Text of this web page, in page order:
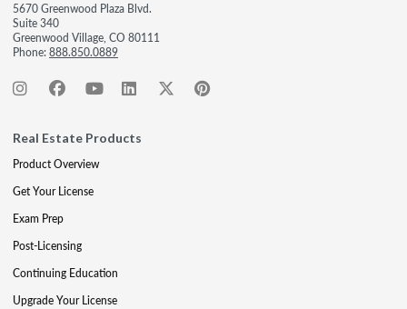
5670 Greenwood Plaza Blvd.
Suite 340
Greenwood Village, CO 80111
Phone:888.850.0889
Real Estate Products
Product Overview
Get Your License
Exam Prep
Post-Licensing
Continuing Education
Upgrade Your License